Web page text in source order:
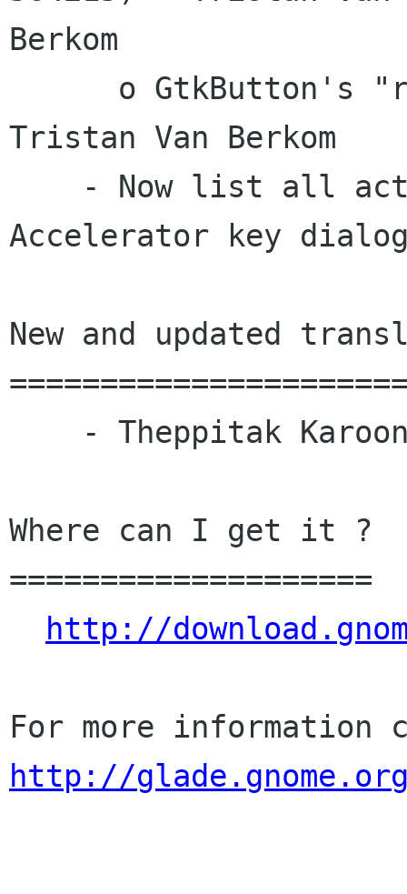
Berkom
Tristan Van Berkom
Accelerator key
New and updated
Where can I get it ?
====================
http://
http://